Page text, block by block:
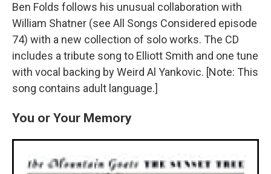
Ben Folds follows his unusual collaboration with
William Shatner (see All Songs Considered episode
74) with a new collection of solo works. The CD
includes a tribute song to Elliott Smith and one tune
with vocal backing by Weird Al Yankovic. [Note: This
song contains adult language.]
You or Your Memory